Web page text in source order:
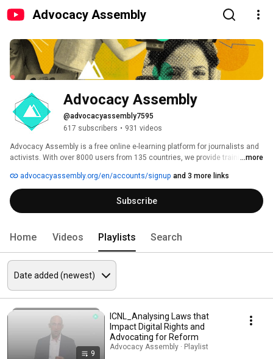
Advocacy Assembly
Advocacy Assembly
@advocacyassembly7595
617 subscribers • 931 videos
Advocacy Assembly is a free online e-learning platform for journalists and
activists. With over 8000 users from 135 countries, we provide training in
free!
...more
advocacyassembly.org/en/accounts/signup and 3 more links
Subscribe
Home Videos Playlists Search
9
ICNL_Analysing Laws that
Impact Digital Rights and
Advocating for Reform
Advocacy Assembly · Playlist